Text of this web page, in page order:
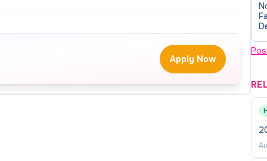
date may be considered. Inquiries may be
Administration at the University of Nebraska at
Apply Now